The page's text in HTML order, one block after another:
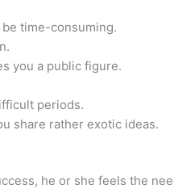
time-consuming.
you a public figure.
periods.
share rather exotic ideas.
he or she feels the